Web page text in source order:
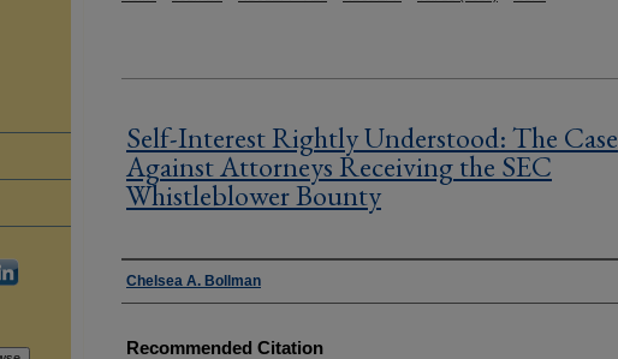
Self-Interest Rightly Understood: The Case
Against Attorneys Receiving the SEC
Whistleblower Bounty
Authors
Chelsea A. Bollman
Recommended Citation